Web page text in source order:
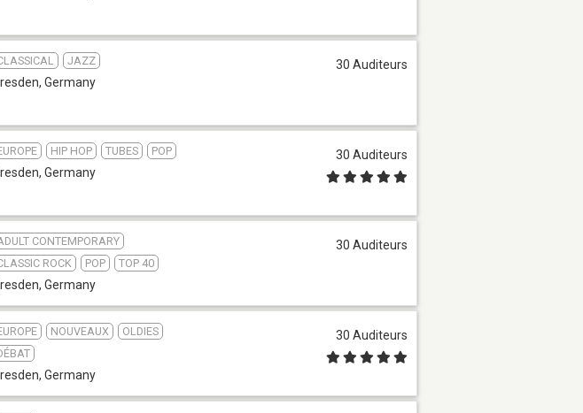
JAZZ
, Germany
30 Auditeurs
HIP HOP TUBES POP
, Germany
30 Auditeurs
CONTEMPORARY
ROCK
POP TOP 40
, Germany
30 Auditeurs
NOUVEAUX
OLDIES
, Germany
30 Auditeurs